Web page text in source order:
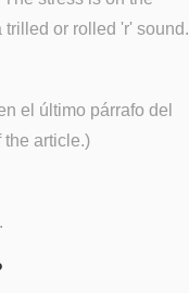
or rolled 'r' sound.
el último párrafo del
the article.)